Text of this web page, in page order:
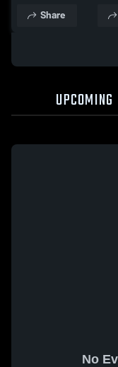
Share
UPCOMING
No